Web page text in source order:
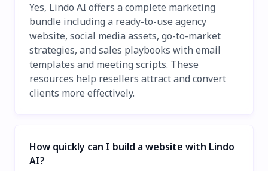
Yes, Lindo AI offers a complete marketing
bundle including a ready-to-use agency
website, social media assets, go-to-market
strategies, and sales playbooks with email
templates and meeting scripts. These
resources help resellers attract and convert
clients more effectively.
How quickly can I build a website with Lindo
AI?